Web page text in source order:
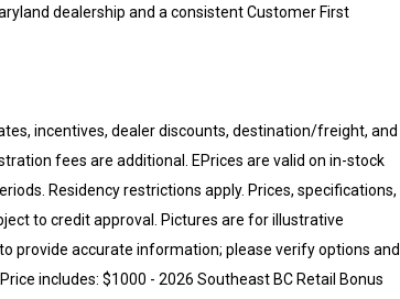
dealership and a consistent Customer First
incentives, dealer discounts, destination/freight, and
fees are additional. EPrices are valid on in-stock
Residency restrictions apply. Prices, specifications,
to credit approval. Pictures are for illustrative
provide accurate information; please verify options and
includes: $1000 - 2026 Southeast BC Retail Bonus